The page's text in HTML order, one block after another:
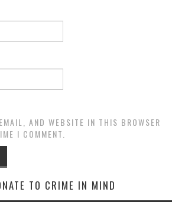
AND WEBSITE IN THIS BROWSER
I COMMENT.
TO CRIME IN MIND